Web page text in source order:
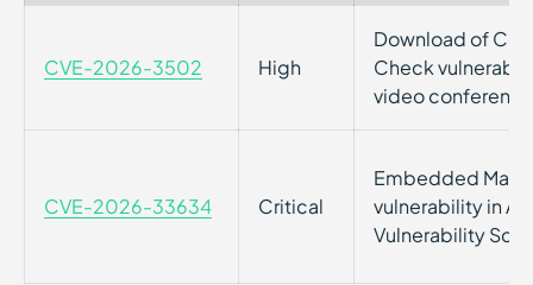
CVE-2026-3502 High
Download of
Check
video
CVE-2026-33634 Critical
Embedded
vulnerability in
Vulnerability